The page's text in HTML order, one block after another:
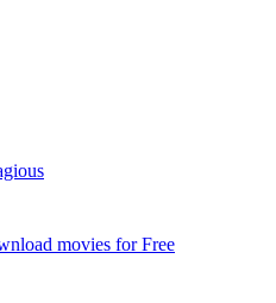
movies for Free